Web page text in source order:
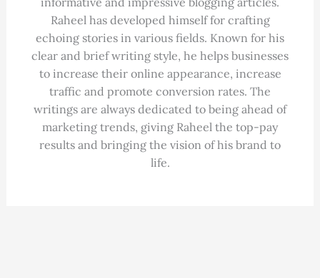
Raheel has developed himself for crafting
echoing stories in various fields. Known for his
clear and brief writing style, he helps businesses
to increase their online appearance, increase
traffic and promote conversion rates. The
writings are always dedicated to being ahead of
marketing trends, giving Raheel the top-pay
results and bringing the vision of his brand to
life.